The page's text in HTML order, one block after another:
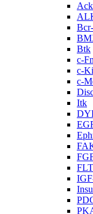
Btk
c-
c-
c-
Itk